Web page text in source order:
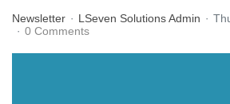
Newsletter LSeven Solutions Admin
0 Comments